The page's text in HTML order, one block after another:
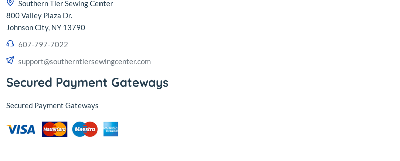
Southern Tier Sewing Center
800 Valley Plaza Dr.
Johnson City, NY 13790
607-797-7022
support@southerntiersewingcenter.com
Secured Payment Gateways
Secured Payment Gateways